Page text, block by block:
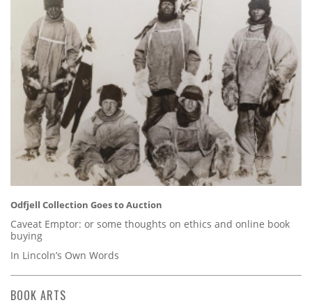
Odfjell Collection Goes to Auction
Caveat Emptor: or some thoughts on ethics and online book
buying
In Lincoln’s Own Words
BOOK ARTS